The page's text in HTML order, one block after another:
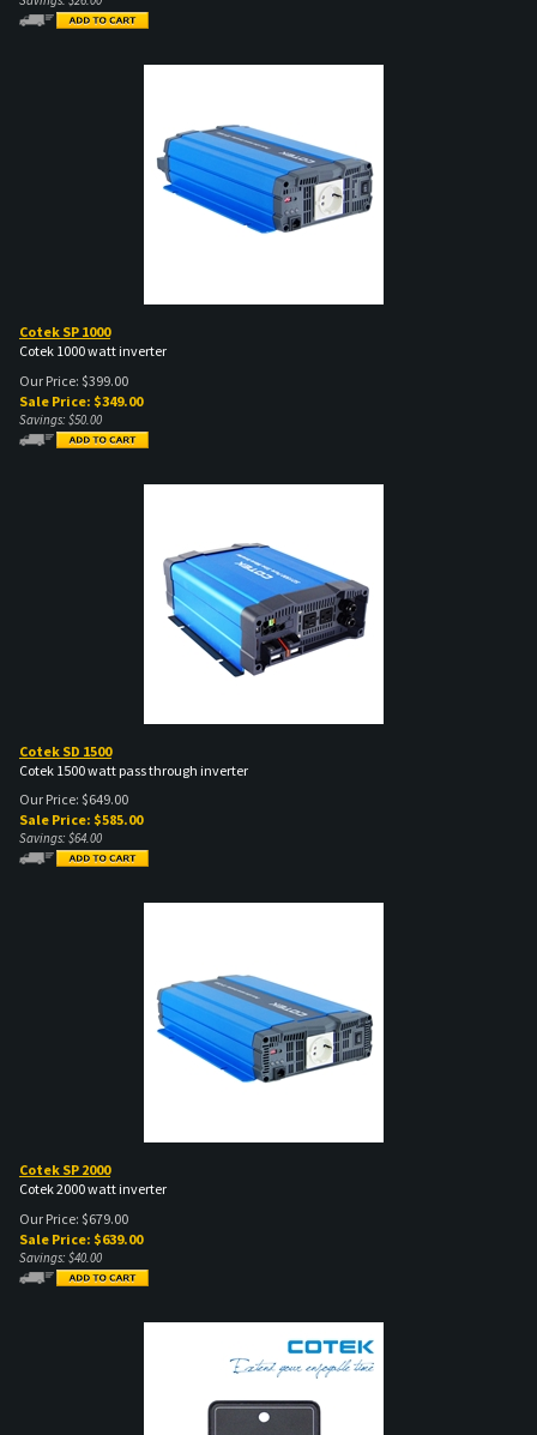
Cotek SP 1000
Cotek 1000 watt inverter
Our Price: $399.00
Sale Price: $349.00
Savings: $50.00
Cotek SD 1500
Cotek 1500 watt pass through inverter
Our Price: $649.00
Sale Price: $585.00
Savings: $64.00
Cotek SP 2000
Cotek 2000 watt inverter
Our Price: $679.00
Sale Price: $639.00
Savings: $40.00